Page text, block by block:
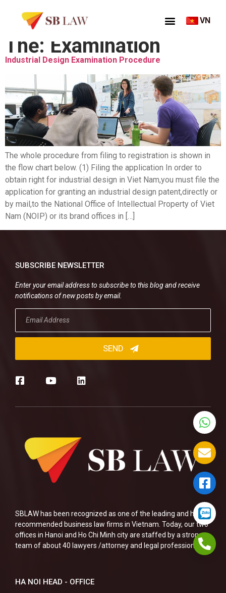
VN
Thẻ: Examination
Industrial Design Examination Procedure
The whole procedure from filing to registration is shown in
the flow chart below. (1) Filing the application In order to
obtain right for industrial design in Viet Nam,you must file the
application for granting an industrial design patent,directly or
by mail,to the National Office of Intellectual Property of Viet
Nam (NOIP) or its brand offices in […]
SBLAW has been recognized as one of the leading and highly
recommended business law firms in Vietnam. Today, our two
offices in Hanoi and Ho Chi Minh city are staffed by a strong
team of about 40 lawyers /attorney and legal professionals.
HA NOI HEAD - OFFICE
SUBSCRIBE NEWSLETTER
Enter your email address to subscribe to this blog and receive
notifications of new posts by email.